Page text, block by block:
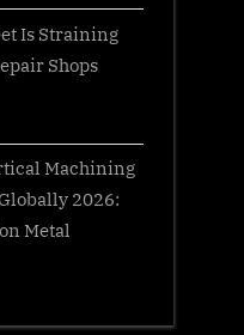
Is Straining
Shops
Machining
2026:
Metal